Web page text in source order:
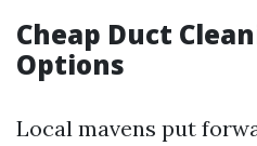
Cheap Duct
Options
Local mavens put